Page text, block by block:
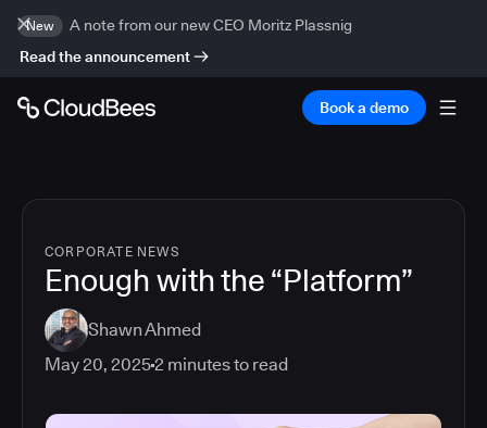
New
A note from our new CEO Moritz Plassnig
Read the announcement
Book a demo
CORPORATE NEWS
Enough with the “Platform”
Shawn Ahmed
May 20, 20252 minutes to read